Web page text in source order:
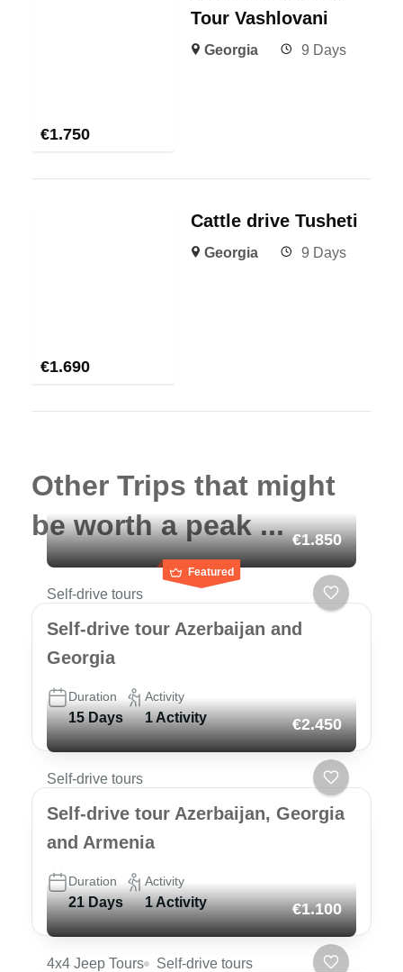
€1.750
Tour Vashlovani
Georgia 9 Days
€1.690
Cattle drive Tusheti
Georgia 9 Days
Other Trips that might
be worth a peak ...
Featured
€1.850
Self-drive tours
Self-drive tour Azerbaijan and
Georgia
Duration
15 Days
Activity
1 Activity €2.450
Self-drive tours
Self-drive tour Azerbaijan, Georgia
and Armenia
Duration
21 Days
Activity
1 Activity €1.100
4x4 Jeep Tours Self-drive tours